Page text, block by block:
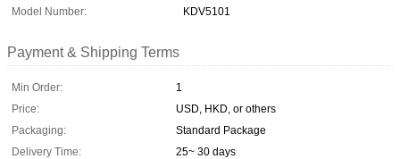
Model Number:
KDV5101
Payment & Shipping Terms
Min Order:
1
Price:
USD, HKD, or others
Packaging:
Standard Package
Delivery Time:
25~ 30 days